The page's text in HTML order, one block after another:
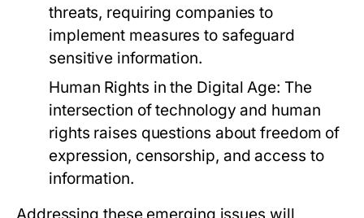
threats, requiring companies to
implement measures to safeguard
sensitive information.
Human Rights in the Digital Age: The
intersection of technology and human
rights raises questions about freedom of
expression, censorship, and access to
information.